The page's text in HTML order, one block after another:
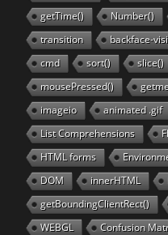
getTime()
Number()
transition
backface-
cmd
sort() slice()
mousePressed()
imageio
animated .gif
List Comprehensions
HTML forms
DOM
innerHTML
getBoundingClientRect()
WEBGL
Confusion